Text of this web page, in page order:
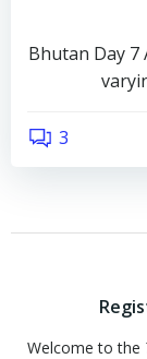
Bhutan Day 7
3
Welcome to the